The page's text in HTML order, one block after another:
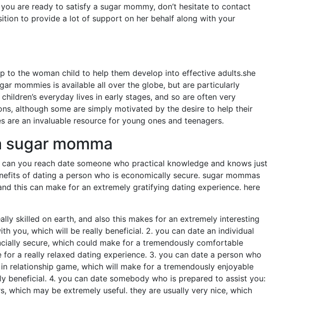
are ready to satisfy a sugar mommy, don’t hesitate to contact
to provide a lot of support on her behalf along with your
to the woman child to help them develop into effective adults.she
mommies is available all over the globe, but are particularly
everyday lives in early stages, and so are often very
although some are simply motivated by the desire to help their
are an invaluable resource for young ones and teenagers.
momma
you reach date someone who practical knowledge and knows just
of dating a person who is economically secure. sugar mommas
this can make for an extremely gratifying dating experience. here
skilled on earth, and also this makes for an extremely interesting
you, which will be really beneficial. 2. you can date an individual
secure, which could make for a tremendously comfortable
a really relaxed dating experience. 3. you can date a person who
relationship game, which will make for a tremendously enjoyable
4. you can date somebody who is prepared to assist you:
may be extremely useful. they are usually very nice, which